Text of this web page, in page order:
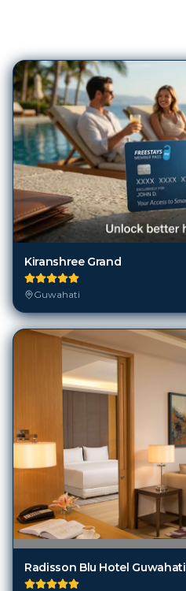
Kiranshree Grand
Guwahati
Radisson Blu Hotel Guwahati